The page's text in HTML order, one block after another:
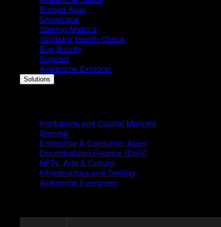
Burned Avax
Snowtrace
Staking Metrics
Validator Health Check
Bug Bounty
Support
Avalanche Explorer
Solutions
Institutions and Capital Markets
Gaming
Enterprise & Consumer Apps
Decentralized Finance (DeFi)
NFTs, Arts & Culture
Infrastructure and Tooling
Avalanche Evergreen